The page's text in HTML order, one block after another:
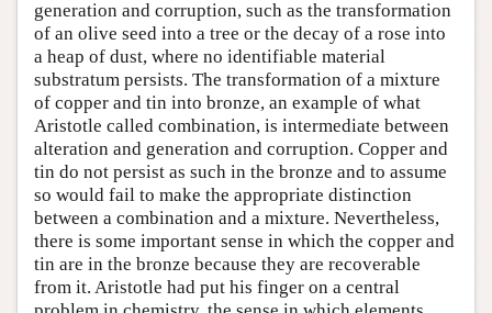
generation and corruption, such as the transformation
of an olive seed into a tree or the decay of a rose into
a heap of dust, where no identifiable material
substratum persists. The transformation of a mixture
of copper and tin into bronze, an example of what
Aristotle called combination, is intermediate between
alteration and generation and corruption. Copper and
tin do not persist as such in the bronze and to assume
so would fail to make the appropriate distinction
between a combination and a mixture. Nevertheless,
there is some important sense in which the copper and
tin are in the bronze because they are recoverable
from it. Aristotle had put his finger on a central